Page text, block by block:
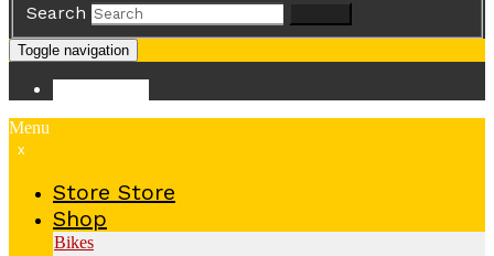
Search
Toggle navigation
Menu
x
Store Store
Shop
Bikes